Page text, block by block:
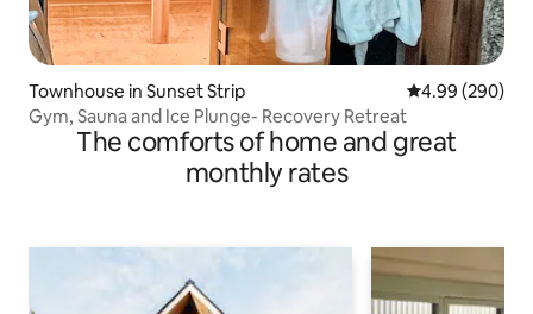
Townhouse in Sunset Strip 4.99 out of 5
4.99 (290)
Gym, Sauna and Ice Plunge- Recovery Retreat
The comforts of home and great
monthly rates